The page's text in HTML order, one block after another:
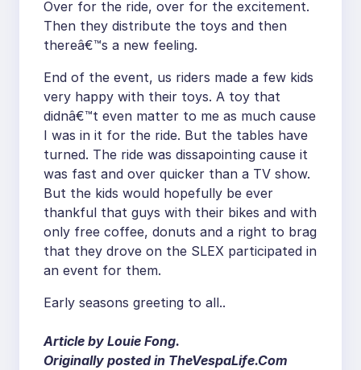
Over for the ride, over for the excitement.
Then they distribute the toys and then
thereâ€™s a new feeling.
End of the event, us riders made a few kids
very happy with their toys. A toy that
didnâ€™t even matter to me as much cause
I was in it for the ride. But the tables have
turned. The ride was dissapointing cause it
was fast and over quicker than a TV show.
But the kids would hopefully be ever
thankful that guys with their bikes and with
only free coffee, donuts and a right to brag
that they drove on the SLEX participated in
an event for them.
Early seasons greeting to all..
Article by Louie Fong.
Originally posted in TheVespaLife.Com